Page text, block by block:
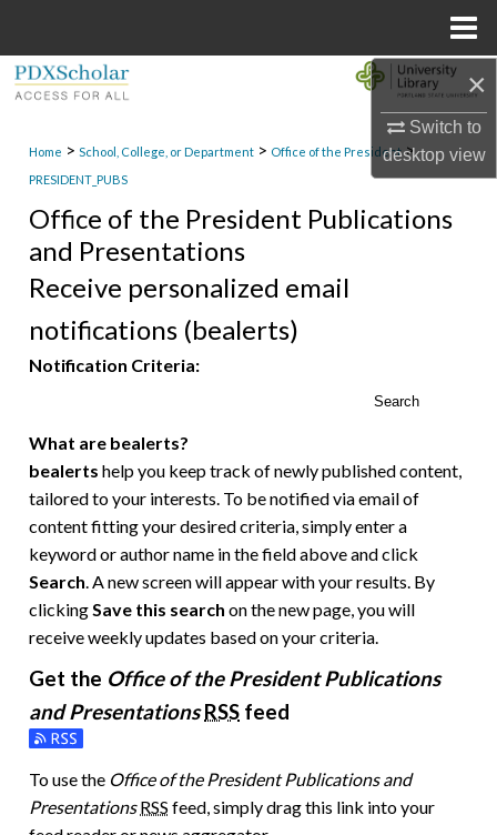
×
Switch to
desktopview
About
Digital Commons Network™
Home > School, College, or Department > Office of the President >
PRESIDENT_PUBS
Office of the President Publications
and Presentations
Receive personalized email
notifications (bealerts)
Notification Criteria:
Search
What are bealerts?
bealerts help you keep track of newly published content,
tailored to your interests. To be notified via email of
content fitting your desired criteria, simply enter a
keyword or author name in the field above and click
Search. A new screen will appear with your results. By
clickingSave this search on the new page, you will
receive weekly updates based on your criteria.
Get the Office of the President Publications
and Presentations RSS feed
Subscribe to the Office of the President Publications and
To use the Office of the President Publications and
Presentations RSS feed, simply drag this link into your